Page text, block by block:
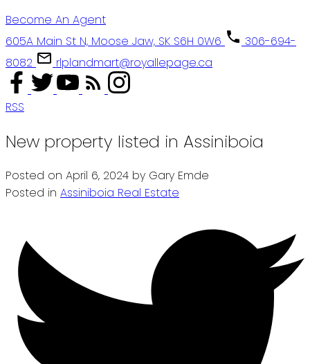
Become An Agent
605A Main St N, Moose Jaw, SK S6H 0W6
306-694-
8082
rlplandmart@royallepage.ca
RSS
New property listed in Assiniboia
Posted on April 6, 2024 by Gary Emde
Posted in Assiniboia Real Estate